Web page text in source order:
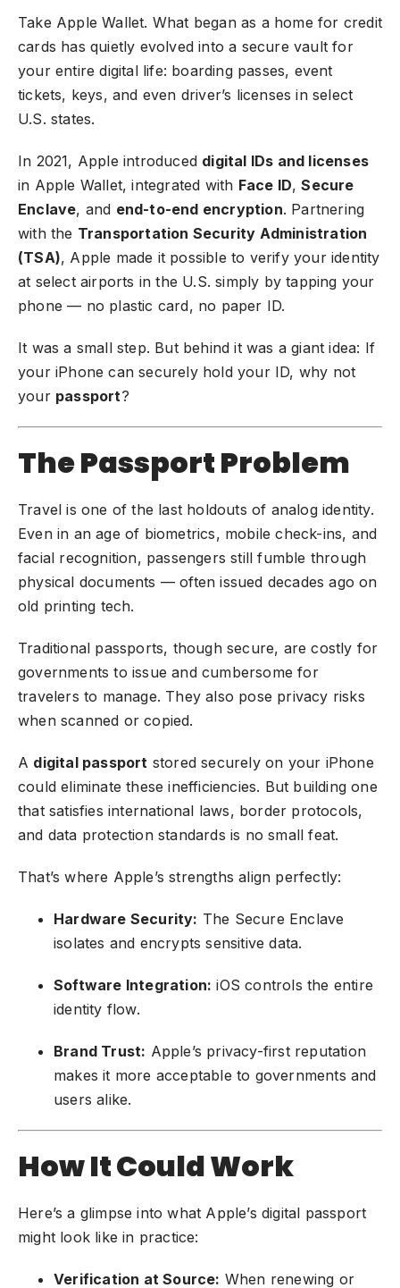
Take Apple Wallet. What began as a home for credit
cards has quietly evolved into a secure vault for
your entire digital life: boarding passes, event
tickets, keys, and even driver’s licenses in select
U.S. states.
In 2021, Apple introduced digital IDs and licenses
in Apple Wallet, integrated with Face ID,Secure
Enclave, and end-to-end encryption. Partnering
with the Transportation Security Administration
(TSA), Apple made it possible to verify your identity
at select airports in the U.S. simply by tapping your
phone — no plastic card, no paper ID.
It was a small step. But behind it was a giant idea: If
your iPhone can securely hold your ID, why not
your passport?
The Passport Problem
Travel is one of the last holdouts of analog identity.
Even in an age of biometrics, mobile check-ins, and
facial recognition, passengers still fumble through
physical documents — often issued decades ago on
old printing tech.
Traditional passports, though secure, are costly for
governments to issue and cumbersome for
travelers to manage. They also pose privacy risks
when scanned or copied.
A digital passport stored securely on your iPhone
could eliminate these inefficiencies. But building one
that satisfies international laws, border protocols,
and data protection standards is no small feat.
That’s where Apple’s strengths align perfectly:
Hardware Security: The Secure Enclave
isolates and encrypts sensitive data.
Software Integration: iOS controls the entire
identity flow.
Brand Trust: Apple’s privacy-first reputation
makes it more acceptable to governments and
users alike.
How It Could Work
Here’s a glimpse into what Apple’s digital passport
might look like in practice:
Verification at Source: When renewing or